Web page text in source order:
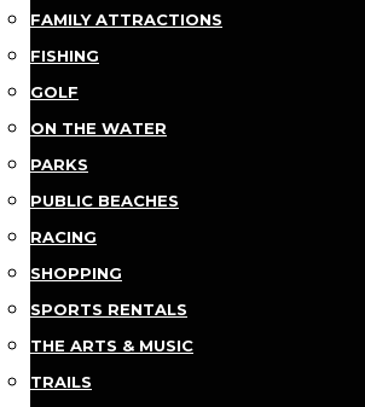
FAMILY ATTRACTIONS
FISHING
GOLF
ON THE WATER
PARKS
PUBLIC BEACHES
RACING
SHOPPING
SPORTS RENTALS
THE ARTS & MUSIC
TRAILS